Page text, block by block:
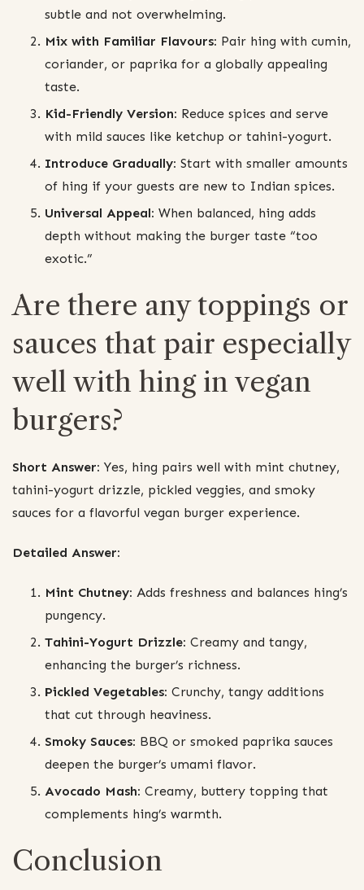
subtle and not overwhelming.
Mix with Familiar Flavours: Pair hing with cumin,
coriander, or paprika for a globally appealing
taste.
Kid-Friendly Version: Reduce spices and serve
with mild sauces like ketchup or tahini-yogurt.
Introduce Gradually: Start with smaller amounts
of hing if your guests are new to Indian spices.
Universal Appeal: When balanced, hing adds
depth without making the burger taste “too
exotic.”
Are there any toppings or
sauces that pair especially
well with hing in vegan
burgers?
Short Answer: Yes, hing pairs well with mint chutney,
tahini-yogurt drizzle, pickled veggies, and smoky
sauces for a flavorful vegan burger experience.
Detailed Answer:
Mint Chutney: Adds freshness and balances hing’s
pungency.
Tahini-Yogurt Drizzle: Creamy and tangy,
enhancing the burger’s richness.
Pickled Vegetables: Crunchy, tangy additions
that cut through heaviness.
Smoky Sauces: BBQ or smoked paprika sauces
deepen the burger’s umami flavor.
Avocado Mash: Creamy, buttery topping that
complements hing’s warmth.
Conclusion